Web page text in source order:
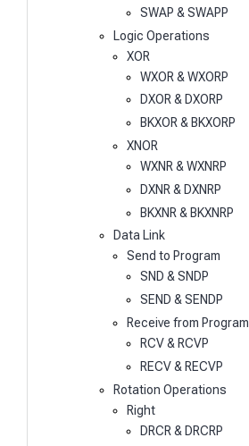
SWAP & SWAPP
Logic Operations
XOR
WXOR & WXORP
DXOR & DXORP
BKXOR & BKXORP
XNOR
WXNR & WXNRP
DXNR & DXNRP
BKXNR & BKXNRP
Data Link
Send to Program
SND & SNDP
SEND & SENDP
Receive from Program
RCV & RCVP
RECV & RECVP
Rotation Operations
Right
DRCR & DRCRP